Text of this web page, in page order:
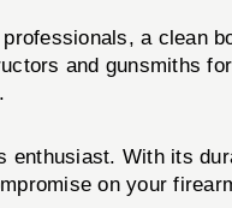
a clean
and gunsmiths
With its
on your